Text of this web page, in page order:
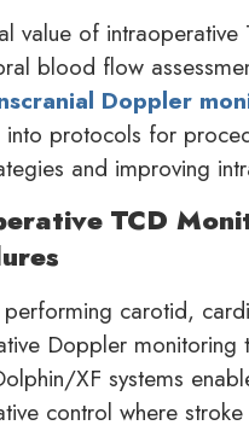
value of
blood flow
Doppler
protocols for
and improving
TCD
carotid,
Doppler
XF systems
control where